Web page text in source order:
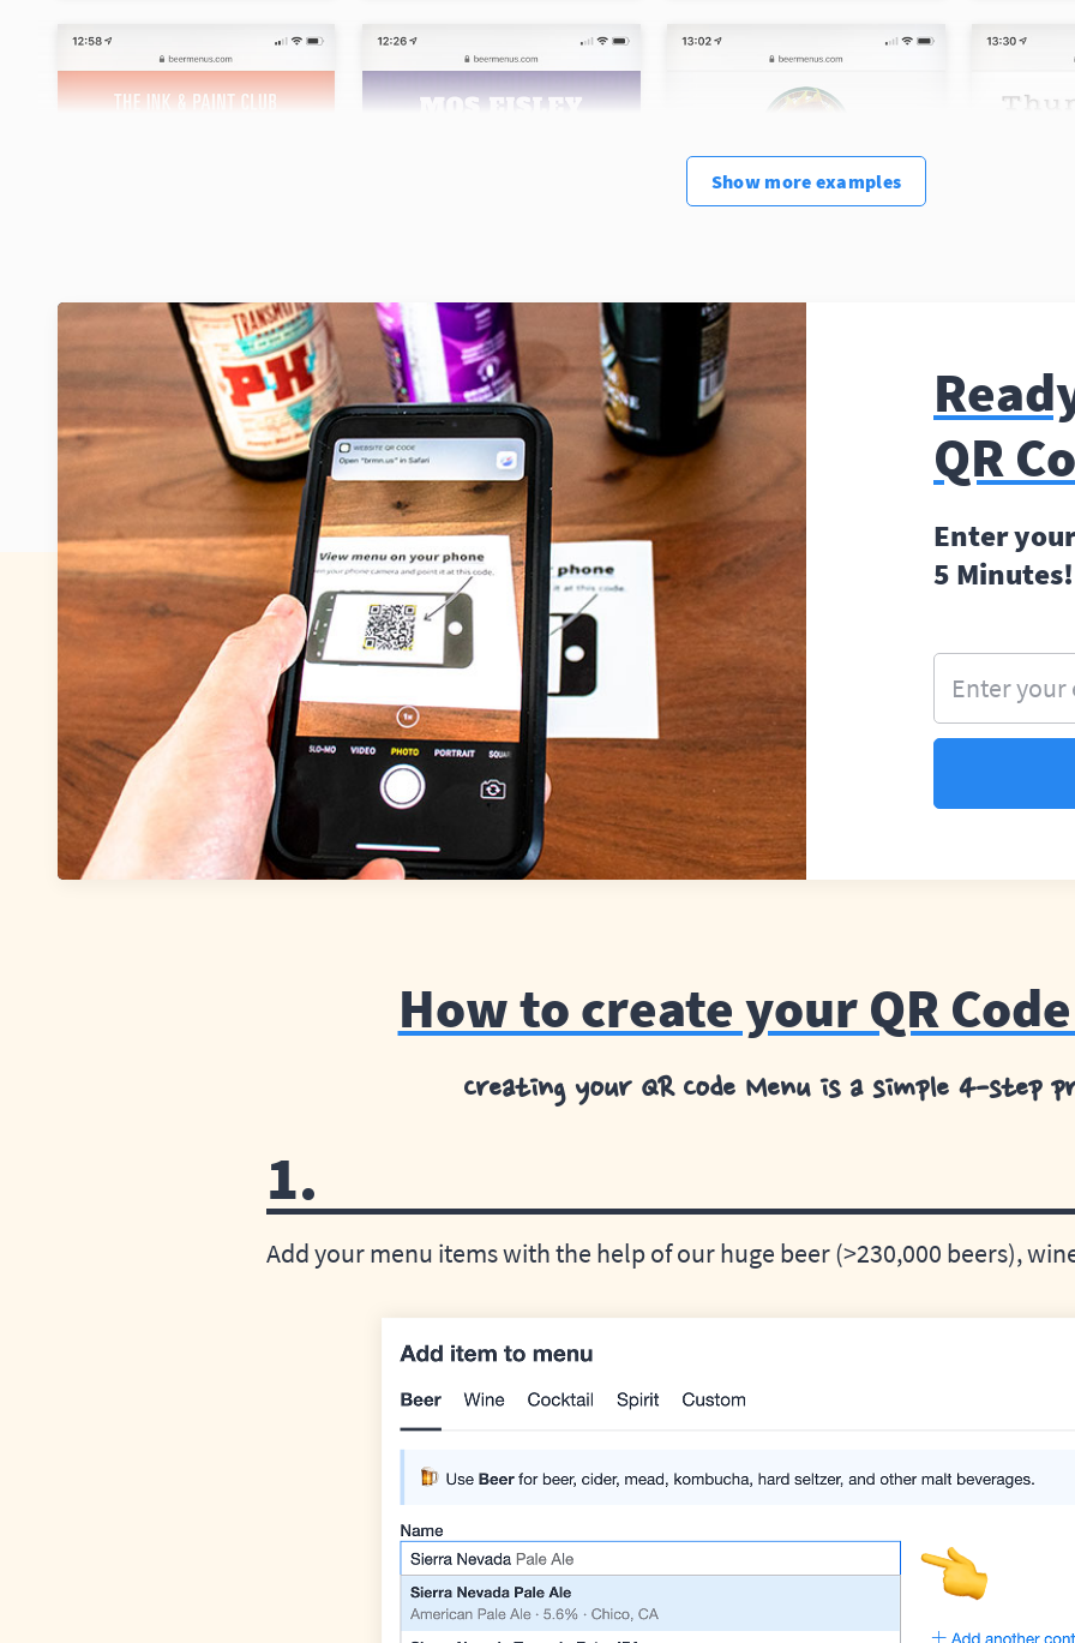
Show more examples
QR
Enter
5 Minutes!
Enter your
How to create your QR
Creating your QR Code Menu is a simple 4-step
1.
Add your menu items with the help of our huge beer (>230,000 beers),